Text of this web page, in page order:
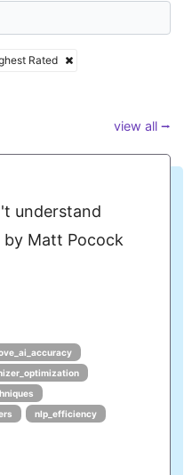
Rated
view all ⭢
understand
Matt Pocock
nlp_efficiency